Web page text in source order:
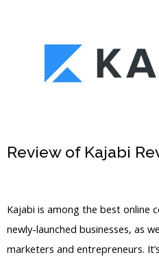
Review of Kajabi
Kajabi is among the best online
newly-launched businesses, as
marketers and entrepreneurs.